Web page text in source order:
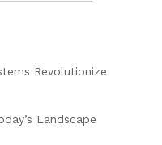
Revolutionize
Landscape